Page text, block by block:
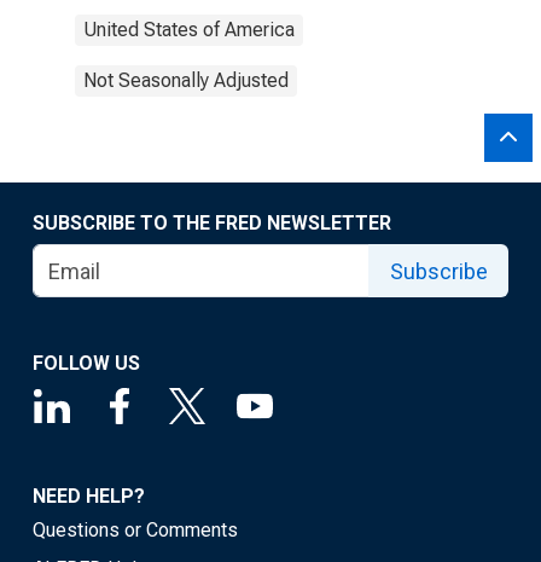
United States of America
Not Seasonally Adjusted
SUBSCRIBE TO THE FRED NEWSLETTER
Subscribe
FOLLOW US
NEED HELP?
Questions or Comments